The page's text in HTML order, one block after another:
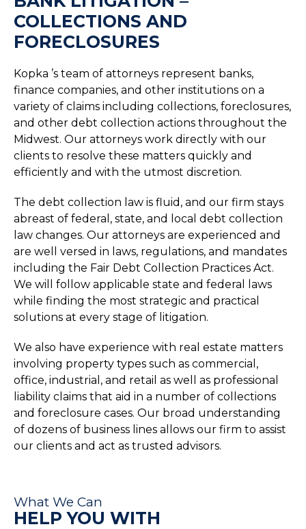
COLLECTIONS AND
FORECLOSURES
Kopka ’s team of attorneys represent banks,
finance companies, and other institutions on a
variety of claims including collections, foreclosures,
and other debt collection actions throughout the
Midwest. Our attorneys work directly with our
clients to resolve these matters quickly and
efficiently and with the utmost discretion.
The debt collection law is fluid, and our firm stays
abreast of federal, state, and local debt collection
law changes. Our attorneys are experienced and
are well versed in laws, regulations, and mandates
including the Fair Debt Collection Practices Act.
We will follow applicable state and federal laws
while finding the most strategic and practical
solutions at every stage of litigation.
We also have experience with real estate matters
involving property types such as commercial,
office, industrial, and retail as well as professional
liability claims that aid in a number of collections
and foreclosure cases. Our broad understanding
of dozens of business lines allows our firm to assist
our clients and act as trusted advisors.
What We Can
HELP YOU WITH